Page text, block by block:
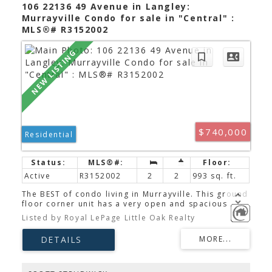
106 22136 49 Avenue in Langley:
Murrayville Condo for sale in "Central" :
MLS®# R3152002
$740,000
Residential
Active R3152002 2 2
993 sq. ft.
The BEST of condo living in Murrayville. This ground
floor corner unit has a very open and spacious
floor plan filled with natural light and is in beautiful
condition. 2 good sized bedrooms are separated
by a well laid out living space. The Master Suite is
incredibly private with no shared walls with
neighbors & looks out onto green space. This
Listed by Royal LePage Little Oak Realty